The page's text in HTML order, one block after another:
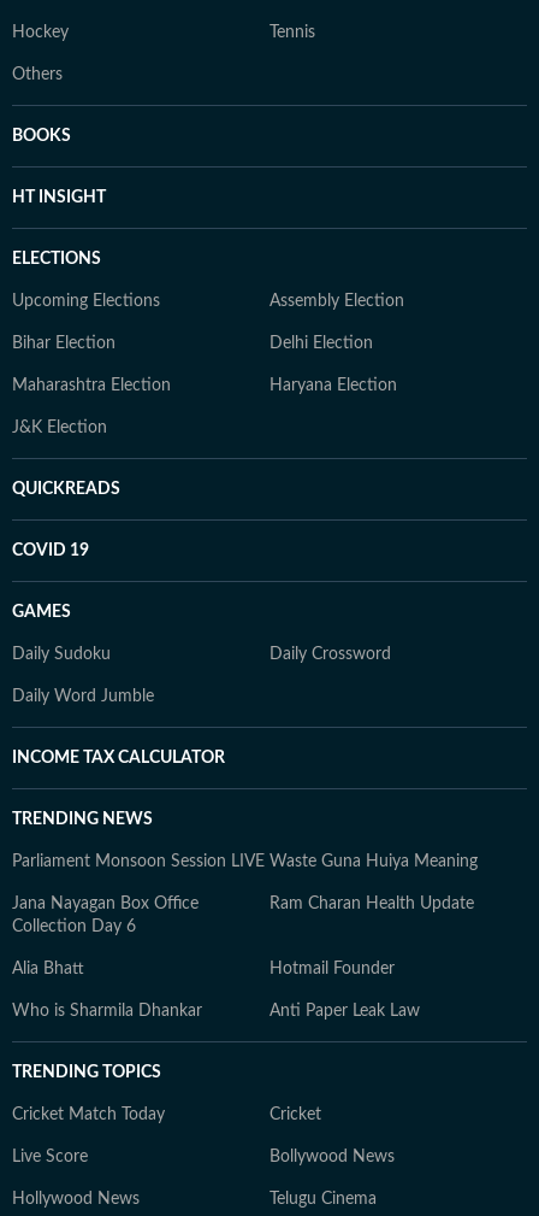
Hockey Tennis
Others
BOOKS
HT INSIGHT
ELECTIONS
Upcoming Elections Assembly Election
Bihar Election Delhi Election
Maharashtra Election Haryana Election
J&K Election
QUICKREADS
COVID 19
GAMES
Daily Sudoku Daily Crossword
Daily Word Jumble
INCOME TAX CALCULATOR
TRENDING NEWS
Parliament Monsoon Session LIVE Waste Guna Huiya Meaning
Jana Nayagan Box Office
Collection Day 6
Ram Charan Health Update
Alia Bhatt Hotmail Founder
Who is Sharmila Dhankar Anti Paper Leak Law
TRENDING TOPICS
Cricket Match Today Cricket
Live Score Bollywood News
Hollywood News Telugu Cinema